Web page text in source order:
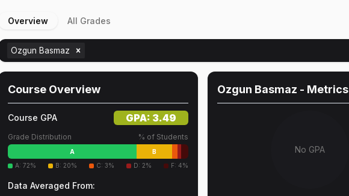
Overview All Grades
Ozgun Basmaz
Course Overview
Course GPA GPA: 3.49
Grade Distribution % of Students
A
B
A:72% B:20% C:3% D:2% F:4%
Data Averaged From:
Ozgun Basmaz - Metrics
No GPA